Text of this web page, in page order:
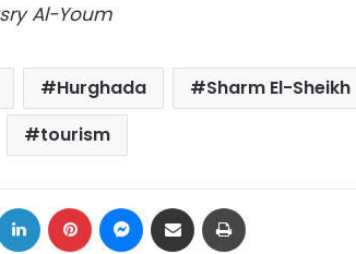
Al-Youm
Hurghada
Sharm El-Sheikh
tourism
LinkedIn Pinterest Messenger
Share via Email